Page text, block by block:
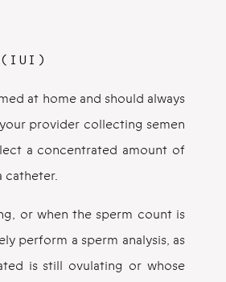
(IUI)
at home and should always
provider collecting semen
a concentrated amount of
catheter.
or when the sperm count is
perform a sperm analysis, as
is still ovulating or whose